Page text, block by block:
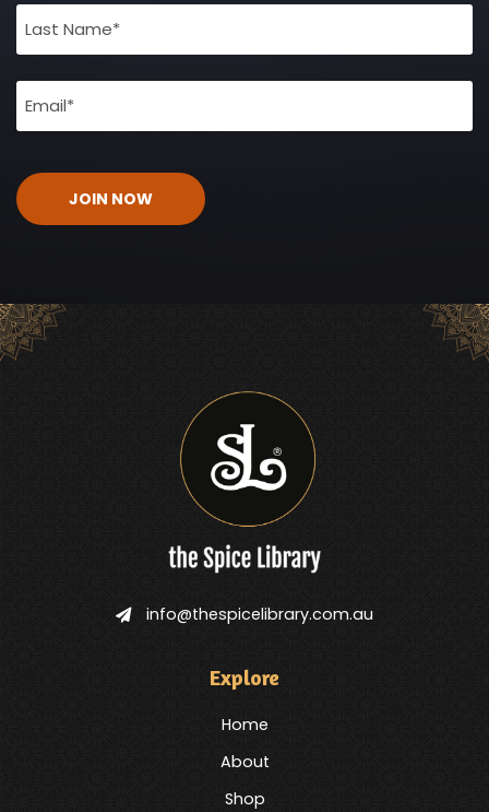
(Required)
Email
(Required)
info@thespicelibrary.com.au
Explore
Home
About
Shop